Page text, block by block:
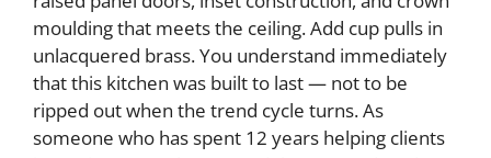
moulding that meets the ceiling. Add cup pulls in
unlacquered brass. You understand immediately
that this kitchen was built to last — not to be
ripped out when the trend cycle turns. As
someone who has spent 12 years helping clients